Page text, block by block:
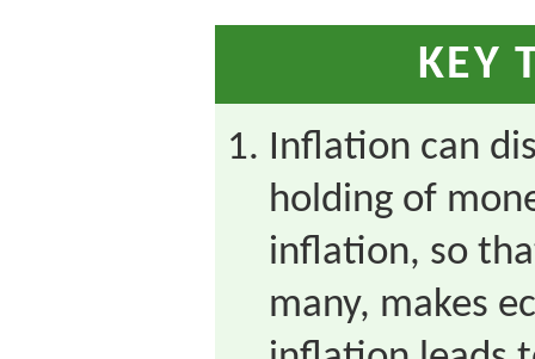
KEY
Inflation can
holding of
inflation, so
many, makes